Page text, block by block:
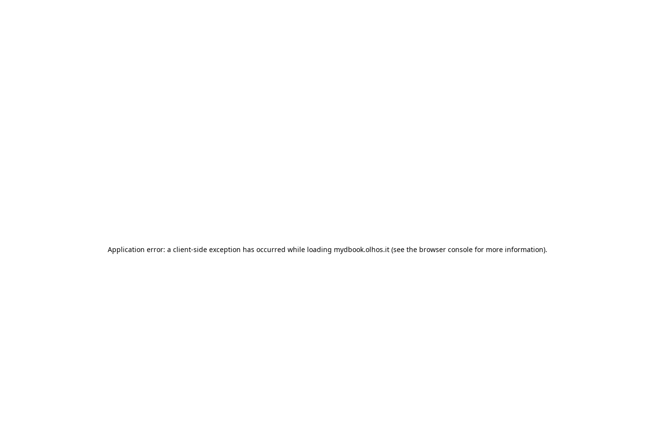
Application error: a client-side exception has occurred while loading mydbook.olhos.it (see the browser console for more information).